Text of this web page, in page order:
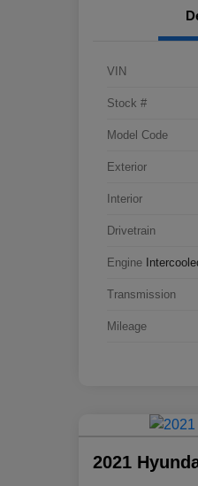
VIN
Stock #
Model Code
Exterior
Interior
Drivetrain
Engine
Transmission
Mileage
2021